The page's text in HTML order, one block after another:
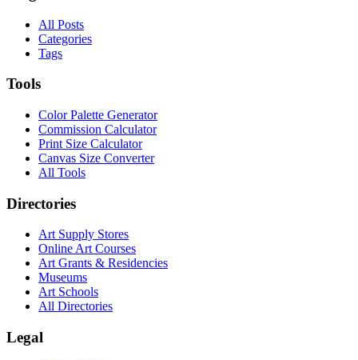
All Posts
Categories
Tags
Tools
Color Palette Generator
Commission Calculator
Print Size Calculator
Canvas Size Converter
All Tools
Directories
Art Supply Stores
Online Art Courses
Art Grants & Residencies
Museums
Art Schools
All Directories
Legal